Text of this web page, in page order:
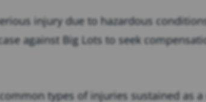
injury due to hazardous
against Big Lots to seek
types of injuries sustained as